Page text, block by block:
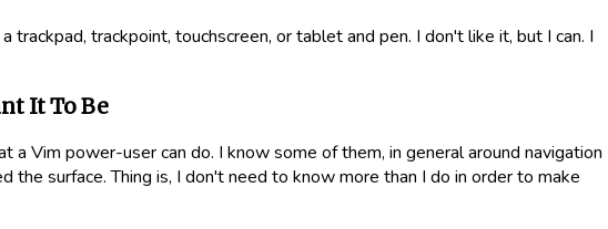
trackpad, trackpoint, touchscreen, or tablet and pen. I don't like it, but I can. I
It To Be
a Vim power-user can do. I know some of them, in general around navigation
the surface. Thing is, I don't need to know more than I do in order to make